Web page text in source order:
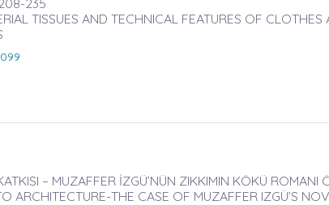
TISSUES AND TECHNICAL FEATURES OF
– MUZAFFER İZGÜ’NÜN ZIKKIMIN KÖKÜ ROMANI
ARCHITECTURE-THE CASE OF MUZAFFER IZGÜ’S